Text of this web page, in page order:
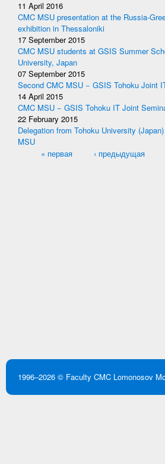
11 April 2016
CMC MSU presentation at the Russia-
exhibition in Thessaloniki
17 September 2015
CMC MSU students at GSIS Summer
University, Japan
07 September 2015
Second CMC MSU − GSIS Tohoku Joint
14 April 2015
CMC MSU − GSIS Tohoku IT Joint
22 February 2015
Delegation from Tohoku University
MSU
Pages« первая ‹ предыдущая
1996–2026 © Faculty CMC Lomonosov